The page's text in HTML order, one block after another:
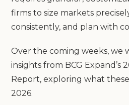
firms to size markets
consistently, and plan with
Over the coming weeks, we
insights from BCG Expand’s
Report, exploring what
2026.